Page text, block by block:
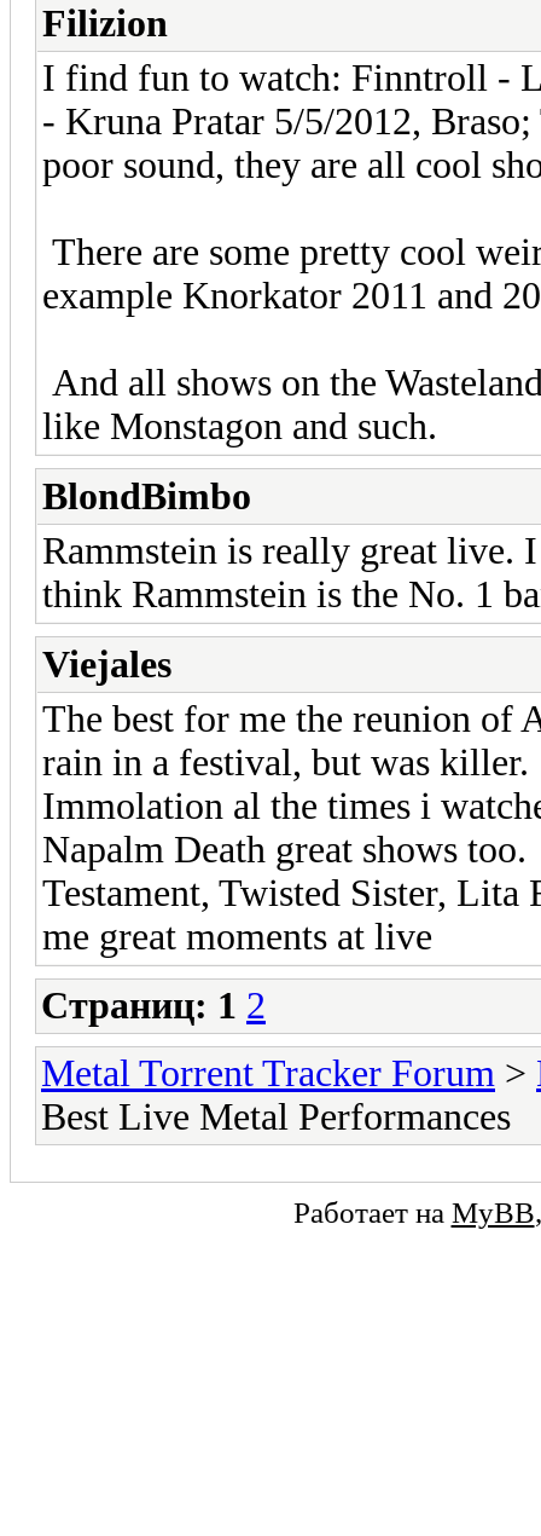
Filizion
I find fun to watch: Finntroll -
- Kruna Pratar 5/5/2012,
poor sound, they are all cool
There are some pretty cool
example Knorkator 2011 and
And all shows on the
like Monstagon and such.
BlondBimbo
Rammstein is really great live.
think Rammstein is the No. 1
Viejales
The best for me the reunion of
rain in a festival, but was killer.
Immolation al the times i
Napalm Death great shows too.
Testament, Twisted Sister, Lita
me great moments at live
Страниц: 1 2
Metal Torrent Tracker Forum >
Best Live Metal Performances
Работает на MyBB